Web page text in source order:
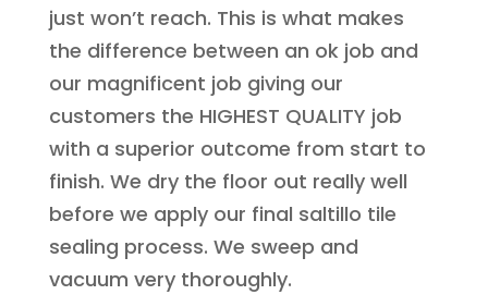
just won’t reach. This is what makes
the difference between an ok job and
our magnificent job giving our
customers the HIGHEST QUALITY job
with a superior outcome from start to
finish. We dry the floor out really well
before we apply our final saltillo tile
sealing process. We sweep and
vacuum very thoroughly.